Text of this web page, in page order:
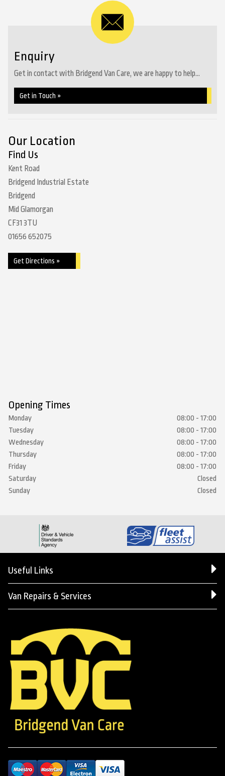
Enquiry
Get in contact with Bridgend Van Care, we are happy to help...
Get in Touch »
Our Location
Find Us
Kent Road
Bridgend Industrial Estate
Bridgend
Mid Glamorgan
CF31 3TU
01656 652075
Get Directions »
Opening Times
Monday
08:00 - 17:00
Tuesday
08:00 - 17:00
Wednesday
08:00 - 17:00
Thursday
08:00 - 17:00
Friday
08:00 - 17:00
Saturday
Closed
Sunday
Closed
Useful Links
Van Repairs & Services